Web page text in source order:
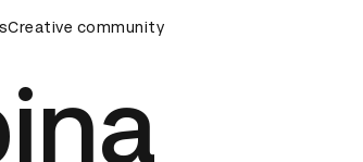
Ceremony D&AD Awards Ceremony
Creative community